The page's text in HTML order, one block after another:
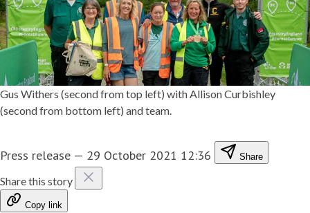
Gus Withers (second from top left) with Allison Curbishley
(second from bottom left) and team.
Press release — 29 October 2021 12:36 Share
Share this story
Copy link